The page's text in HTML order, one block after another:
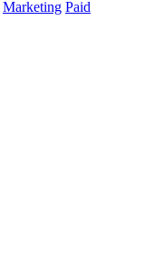
Marketing Paid